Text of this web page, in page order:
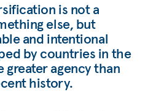
is not a
else, but
and intentional
by countries in the
greater agency than
history.